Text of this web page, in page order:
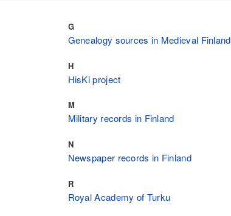
G
Genealogy sources in Medieval Finland
H
HisKi project
M
Military records in Finland
N
Newspaper records in Finland
R
Royal Academy of Turku